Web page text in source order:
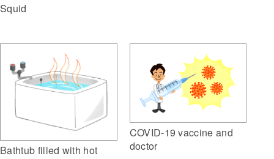
Squid
Bathtub filled with hot
COVID-19 vaccine and
doctor